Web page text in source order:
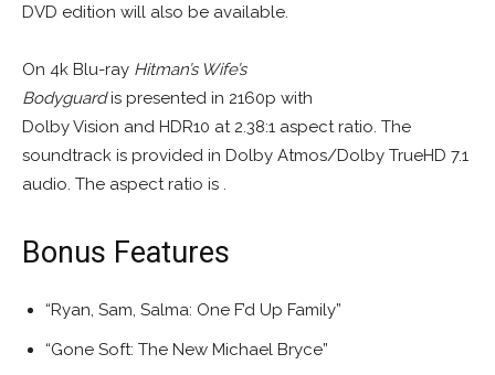
DVD edition will also be available.
On 4k Blu-ray Hitman’s Wife’s
Bodyguardis presented in 2160p with
Dolby Vision and HDR10 at 2.38:1 aspect ratio. The
soundtrack is provided in Dolby Atmos/Dolby TrueHD 7.1
audio. The aspect ratio is .
Bonus Features
“Ryan, Sam, Salma: One F’d Up Family”
“Gone Soft: The New Michael Bryce”